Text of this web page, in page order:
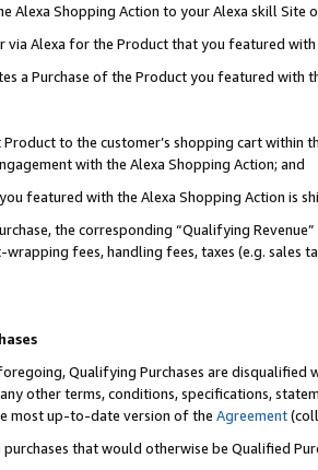
Alexa Shopping Action to your Alexa skill Site
via Alexa for the Product that you featured with
a Purchase of the Product you featured with
to the customer’s shopping cart within
with the Alexa Shopping Action; and
featured with the Alexa Shopping Action is
the corresponding “Qualifying
fees, handling fees, taxes (e.g. sales
Qualifying Purchases are disqualified
other terms, conditions, specifications,
most up-to-date version of the Agreement
that would otherwise be Qualified